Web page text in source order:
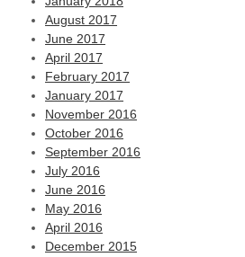
August 2017
June 2017
April 2017
February 2017
January 2017
November 2016
October 2016
September 2016
July 2016
June 2016
May 2016
April 2016
December 2015